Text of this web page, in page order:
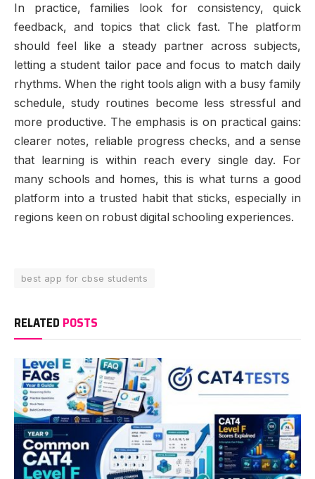
In practice, families look for consistency, quick
feedback, and topics that click fast. The platform
should feel like a steady partner across subjects,
letting a student tailor pace and focus to match daily
rhythms. When the right tools align with a busy family
schedule, study routines become less stressful and
more productive. The emphasis is on practical gains:
clearer notes, reliable progress checks, and a sense
that learning is within reach every single day. For
many schools and homes, this is what turns a good
platform into a trusted habit that sticks, especially in
regions keen on robust digital schooling experiences.
best app for cbse students
RELATED POSTS